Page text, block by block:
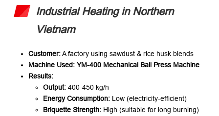
Industrial Heating in Northern
Vietnam
Customer:​​ A factory using sawdust & rice husk blends
Machine Used:​ YM-400 Mechanical Ball Press Machine
Results:​
Output:​ ​ 400-450 kg/h
Energy Consumption:​ ​ Low (electricity-efficient)
Briquette Strength:​ ​ High (suitable for long burning)